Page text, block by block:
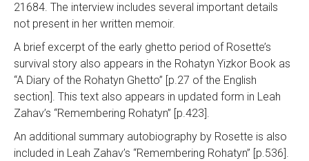
21684. The interview includes several important details
not present in her written memoir.
A brief excerpt of the early ghetto period of Rosette’s
survival story also appears in the Rohatyn Yizkor Book as
“A Diary of the Rohatyn Ghetto” [p.27 of the English
section]. This text also appears in updated form in Leah
Zahav’s “Remembering Rohatyn” [p.423].
An additional summary autobiography by Rosette is also
included in Leah Zahav’s “Remembering Rohatyn” [p.536].